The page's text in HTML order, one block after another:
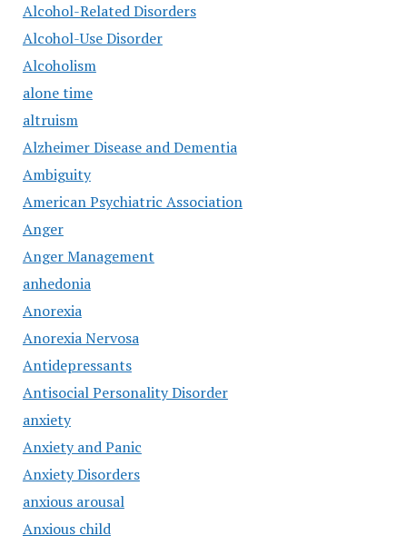
Alcohol-Related Disorders
Alcohol-Use Disorder
Alcoholism
alone time
altruism
Alzheimer Disease and Dementia
Ambiguity
American Psychiatric Association
Anger
Anger Management
anhedonia
Anorexia
Anorexia Nervosa
Antidepressants
Antisocial Personality Disorder
anxiety
Anxiety and Panic
Anxiety Disorders
anxious arousal
Anxious child